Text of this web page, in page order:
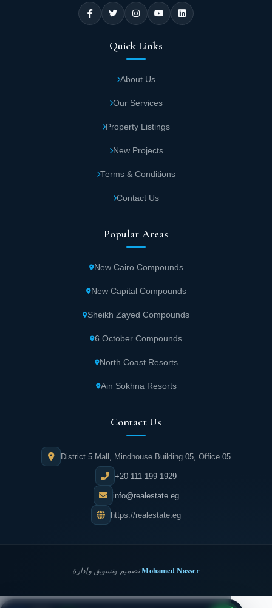
Quick Links
About Us
Our Services
Property Listings
New Projects
Terms & Conditions
Contact Us
Popular Areas
New Cairo Compounds
New Capital Compounds
Sheikh Zayed Compounds
6 October Compounds
North Coast Resorts
Ain Sokhna Resorts
Contact Us
District 5 Mall, Mindhouse Building 05, Office 05
+20 111 199 1929
info@realestate.eg
https://realestate.eg
تصميم وتسويق وإدارةMohamed Nasser